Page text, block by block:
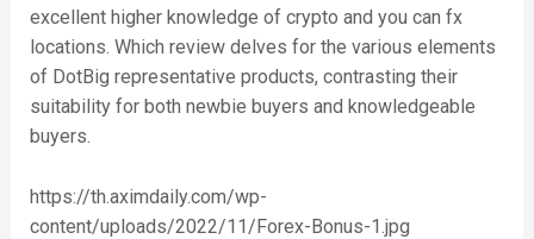
excellent higher knowledge of crypto and you can fx
locations. Which review delves for the various elements
of DotBig representative products, contrasting their
suitability for both newbie buyers and knowledgeable
buyers.
https://th.aximdaily.com/wp-
content/uploads/2022/11/Forex-Bonus-1.jpg